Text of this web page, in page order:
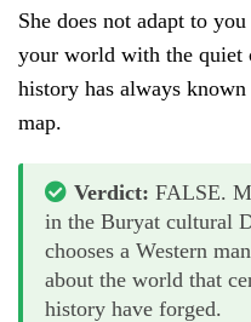
She does not adapt to
your world with the quiet
history has always
map.
Verdict: FALSE.
in the Buryat cultural
chooses a Western
about the world that
history have forged.